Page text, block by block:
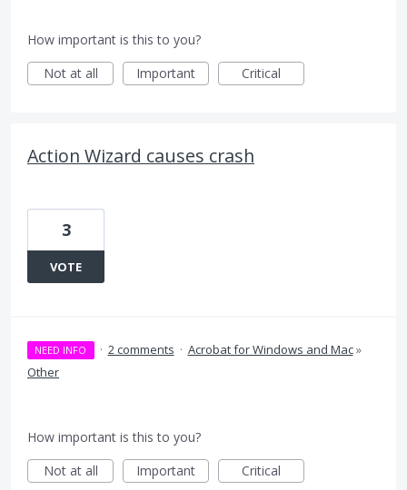
How important is this to you?
Not at all
Important Critical
Action Wizard causes crash
3
VOTE
NEED INFO · 2 comments · Acrobat for Windows and Mac»
Other
How important is this to you?
Not at all
Important Critical